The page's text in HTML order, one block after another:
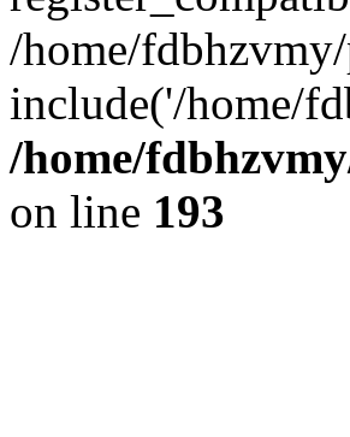
/home/
include('/home/
/home/
on line 193